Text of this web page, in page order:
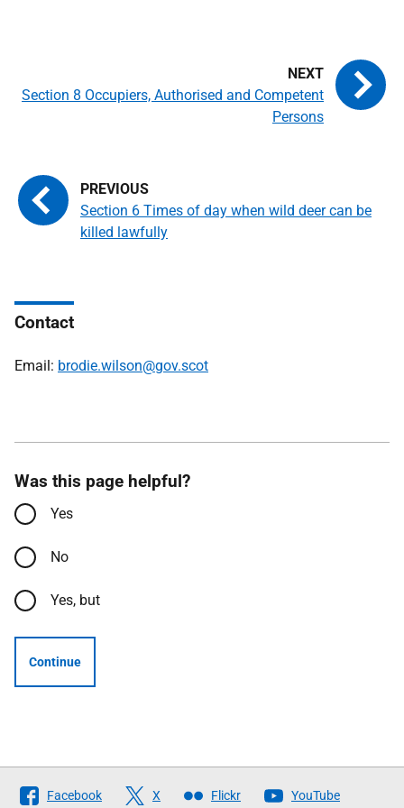
Section 6 Times of day when wild deer can be
killed lawfully
Section 8 Occupiers, Authorised and Competent
Persons
Contact
Email: brodie.wilson@gov.scot
Was this page helpful?
Yes
No
Yes, but
Continue
Follow
Facebook X Flickr YouTube